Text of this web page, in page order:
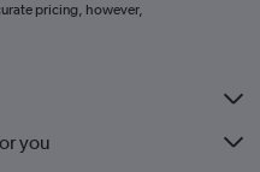
pricing, however,
you